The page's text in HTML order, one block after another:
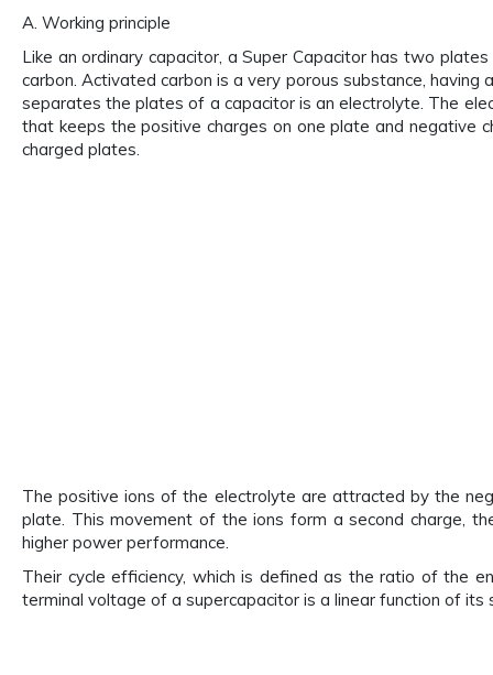
A. Working principle
Like an ordinary capacitor, a Super Capacitor has two
carbon. Activated carbon is a very porous substance,
separates the plates of a capacitor is an electrolyte. The
that keeps the positive charges on one plate and negative
charged plates.
The positive ions of the electrolyte are attracted by the
plate. This movement of the ions form a second charge,
higher power performance.
Their cycle efficiency, which is defined as the ratio of the
terminal voltage of a supercapacitor is a linear function of its